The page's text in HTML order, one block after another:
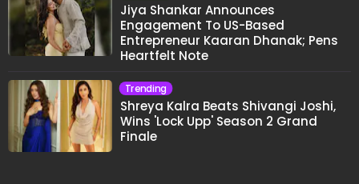
Jiya Shankar Announces
Engagement To US-Based
Entrepreneur Kaaran Dhanak; Pens
Heartfelt Note
Trending
Shreya Kalra Beats Shivangi Joshi,
Wins 'Lock Upp' Season 2 Grand
Finale